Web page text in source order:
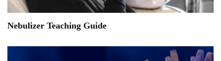
Nebulizer Teaching Guide